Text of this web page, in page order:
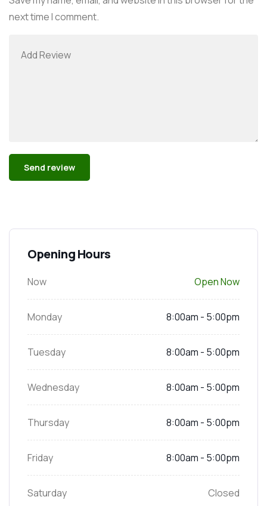
next time I comment.
Opening Hours
Now Open Now
Monday 8:00am - 5:00pm
Tuesday 8:00am - 5:00pm
Wednesday 8:00am - 5:00pm
Thursday 8:00am - 5:00pm
Friday 8:00am - 5:00pm
Saturday Closed